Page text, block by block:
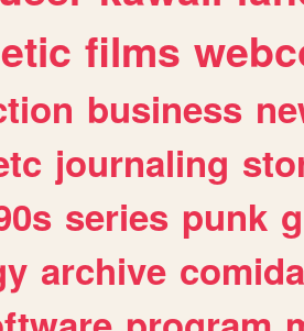
films
business
journaling
series punk
archive comida